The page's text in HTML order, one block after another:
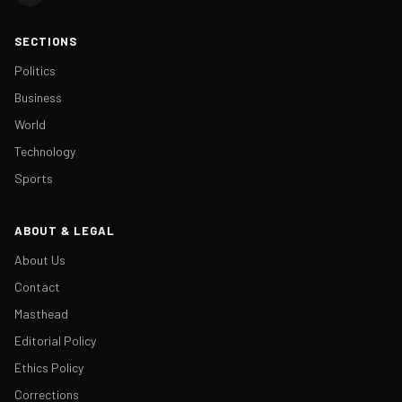
SECTIONS
Politics
Business
World
Technology
Sports
ABOUT & LEGAL
About Us
Contact
Masthead
Editorial Policy
Ethics Policy
Corrections